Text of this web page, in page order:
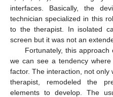
interfaces. Basically, the
technician specialized in this
to the therapist. In isolated
screen but it was not an
Fortunately, this
we can see a tendency
factor. The interaction, not
therapist, remodeled the
elements to develop. The